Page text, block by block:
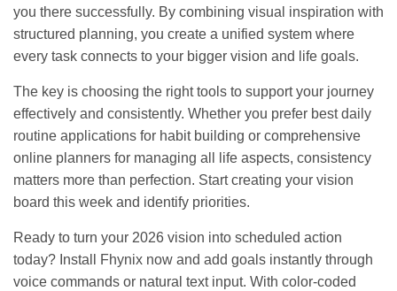
you there successfully. By combining visual inspiration with
structured planning, you create a unified system where
every task connects to your bigger vision and life goals.
The key is choosing the right tools to support your journey
effectively and consistently. Whether you prefer best daily
routine applications for habit building or comprehensive
online planners for managing all life aspects, consistency
matters more than perfection. Start creating your vision
board this week and identify priorities.
Ready to turn your 2026 vision into scheduled action
today? Install
Fhynix now and add goals instantly through
voice commands or natural text input. With color-coded